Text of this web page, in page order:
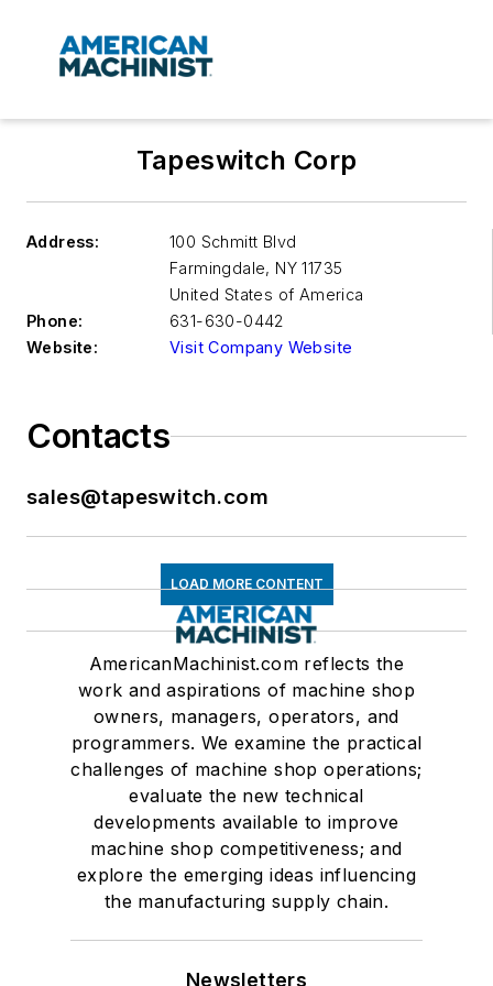
Tapeswitch Corp
Address:
100 Schmitt Blvd
Farmingdale, NY 11735
United States of America
Phone:
631-630-0442
Website:
Visit Company Website
Contacts
sales@tapeswitch.com
LOAD MORE CONTENT
AmericanMachinist.com reflects the
work and aspirations of machine shop
owners, managers, operators, and
programmers. We examine the practical
challenges of machine shop operations;
evaluate the new technical
developments available to improve
machine shop competitiveness; and
explore the emerging ideas influencing
the manufacturing supply chain.
Newsletters